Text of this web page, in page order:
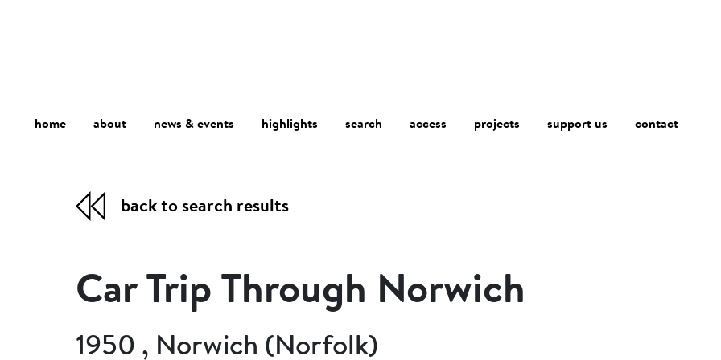
home about news & events highlights search access projects support us contact
back to search results
Car Trip Through Norwich
1950 , Norwich (Norfolk)